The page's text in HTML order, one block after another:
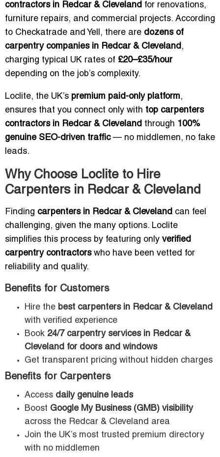
contractors in Redcar & Cleveland for renovations,
furniture repairs, and commercial projects. According
to Checkatrade and Yell, there are dozens of
carpentry companies in Redcar & Cleveland,
charging typical UK rates of £20–£35/hour
depending on the job’s complexity.
Loclite, the UK’s premium paid-only platform,
ensures that you connect only with top carpenters
contractors in Redcar & Cleveland through 100%
genuine SEO-driven traffic— no middlemen, no fake
leads.
Why Choose Loclite to Hire
Carpenters in Redcar & Cleveland
Finding carpenters in Redcar & Cleveland can feel
challenging, given the many options. Loclite
simplifies this process by featuring only verified
carpentry contractorswho have been vetted for
reliability and quality.
Benefits for Customers
Hire the best carpenters in Redcar & Cleveland
with verified experience
Book 24/7 carpentry services in Redcar &
Cleveland for doors and windows
Get transparent pricing without hidden charges
Benefits for Carpenters
Access daily genuine leads
Boost Google My Business (GMB) visibility
across the Redcar & Cleveland area
Join the UK’s most trusted premium directory
with no middlemen